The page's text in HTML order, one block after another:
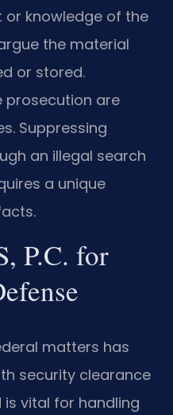
or knowledge of the
the material
or stored.
prosecution are
Suppressing
an illegal search
a unique
P.C. for
matters has
security clearance
is vital for handling